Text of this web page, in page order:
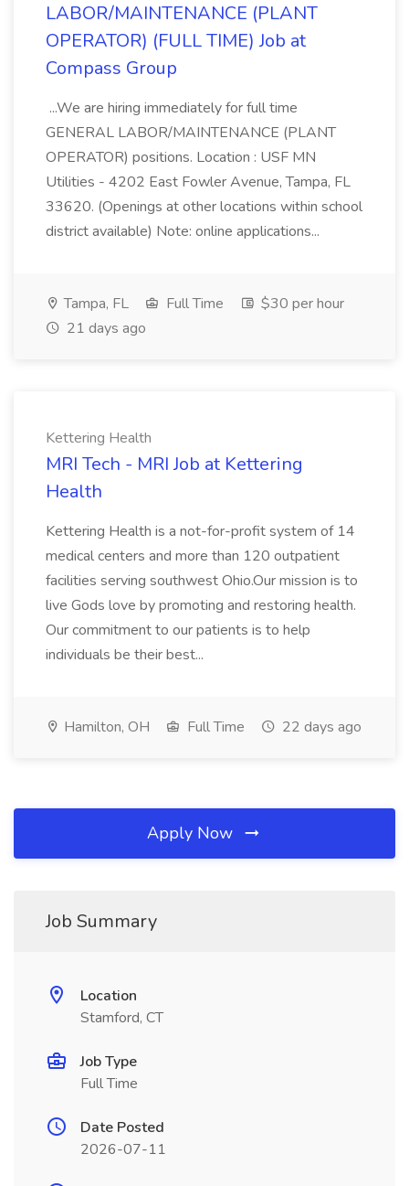
LABOR/MAINTENANCE (PLANT
OPERATOR) (FULL TIME) Job at
Compass Group
...We are hiring immediately for full time
GENERAL LABOR/MAINTENANCE (PLANT
OPERATOR) positions. Location : USF MN
Utilities - 4202 East Fowler Avenue, Tampa, FL
33620. (Openings at other locations within school
district available) Note: online applications...
Tampa, FL Full Time
$30 per hour
21 days ago
Kettering Health
MRI Tech - MRI Job at Kettering
Health
Kettering Health is a not-for-profit system of 14
medical centers and more than 120 outpatient
facilities serving southwest Ohio.Our mission is to
live Gods love by promoting and restoring health.
Our commitment to our patients is to help
individuals be their best...
Hamilton, OH Full Time 22 days ago
Apply Now
Job Summary
Location
Stamford, CT
Job Type
Full Time
Date Posted
2026-07-11